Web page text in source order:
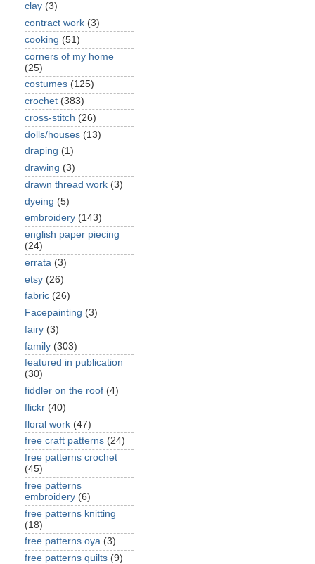
clay (3)
contract work (3)
cooking (51)
corners of my home
(25)
costumes (125)
crochet (383)
cross-stitch (26)
dolls/houses (13)
draping (1)
drawing (3)
drawn thread work (3)
dyeing (5)
embroidery (143)
english paper piecing
(24)
errata (3)
etsy (26)
fabric (26)
Facepainting (3)
fairy (3)
family (303)
featured in publication
(30)
fiddler on the roof (4)
flickr (40)
floral work (47)
free craft patterns (24)
free patterns crochet
(45)
free patterns
embroidery (6)
free patterns knitting
(18)
free patterns oya (3)
free patterns quilts (9)